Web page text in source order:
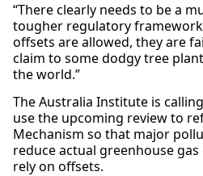
“There clearly needs to be a
tougher regulatory
offsets are allowed, they are
claim to some dodgy tree
the world.”
The Australia Institute is
use the upcoming review to
Mechanism so that major
reduce actual greenhouse
rely on offsets.